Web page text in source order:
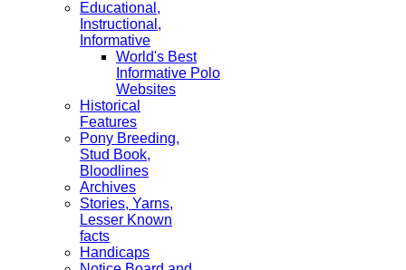
Educational,
Instructional,
Informative
World's Best
Informative Polo
Websites
Historical
Features
Pony Breeding,
Stud Book,
Bloodlines
Archives
Stories, Yarns,
Lesser Known
facts
Handicaps